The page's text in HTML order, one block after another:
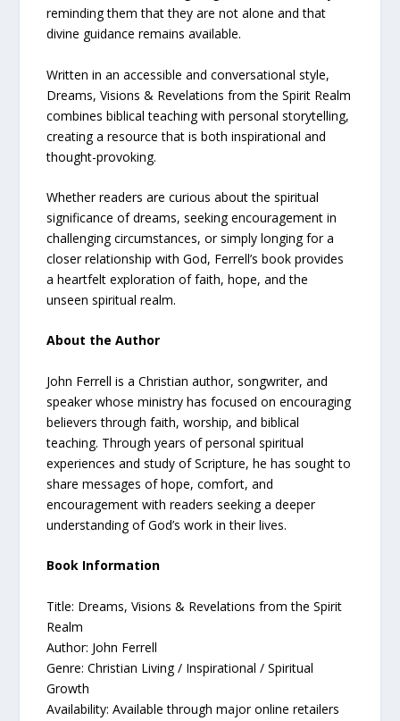
reminding them that they are not alone and that
divine guidance remains available.
Written in an accessible and conversational style,
Dreams, Visions & Revelations from the Spirit Realm
combines biblical teaching with personal storytelling,
creating a resource that is both inspirational and
thought-provoking.
Whether readers are curious about the spiritual
significance of dreams, seeking encouragement in
challenging circumstances, or simply longing for a
closer relationship with God, Ferrell’s book provides
a heartfelt exploration of faith, hope, and the
unseen spiritual realm.
About the Author
John Ferrell is a Christian author, songwriter, and
speaker whose ministry has focused on encouraging
believers through faith, worship, and biblical
teaching. Through years of personal spiritual
experiences and study of Scripture, he has sought to
share messages of hope, comfort, and
encouragement with readers seeking a deeper
understanding of God’s work in their lives.
Book Information
Title: Dreams, Visions & Revelations from the Spirit
Realm
Author: John Ferrell
Genre: Christian Living / Inspirational / Spiritual
Growth
Availability: Available through major online retailers